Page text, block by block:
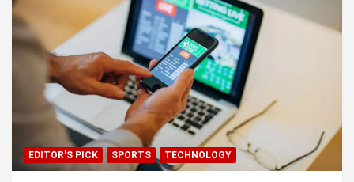
EDITOR'S PICK SPORTS TECHNOLOGY